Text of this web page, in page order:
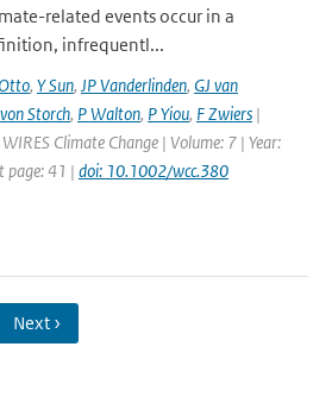
related events occur in a
infrequentl...
, Y Sun, JP Vanderlinden, GJ van
Storch, P Walton, P Yiou, F Zwiers |
Climate Change | Volume: 7 | Year:
page: 41 | doi: 10.1002/wcc.380
Next ›